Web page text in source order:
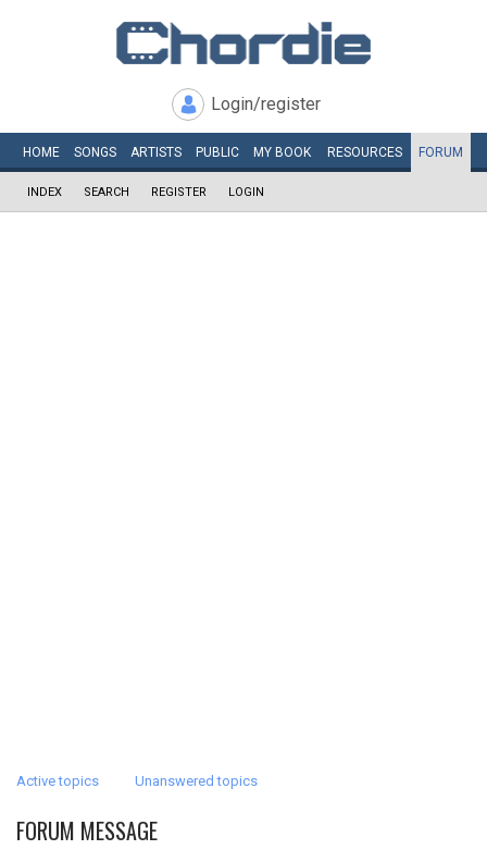
Login/register
HOME SONGS ARTISTS PUBLIC MY BOOK RESOURCES FORUM
INDEX SEARCH REGISTER LOGIN
Active topics Unanswered topics
FORUM MESSAGE